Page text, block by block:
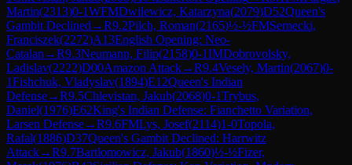
Martin(2313)0-1WFMDwilewicz, Katarzyna(2079)D52Queen's
Gambit Declined →R9.2Pilch, Roman(2165)½-½FMSernecki,
Franciszek(2272)A13English Opening: Neo-
Catalan →R9.3Neumann, Filip(2158)0-1IMDobrovolsky,
Ladislav(2222)D00Amazon Attack→R9.4Vesely, Martin(2067)0-
1Fishchuk, Vladyslav(1894)E12Queen's Indian
Defense→R9.5Chlevistan, Jakub(2068)0-1Trybus,
Daniel(1976)E62King's Indian Defense: Fianchetto Variation,
Larsen Defense→R9.6FMLys, Josef(2114)1-0Topola,
Rafal(1886)D37Queen's Gambit Declined: Harrwitz
Attack→R9.7Bartlomowicz, Jakub(1860)½-½Fizer,